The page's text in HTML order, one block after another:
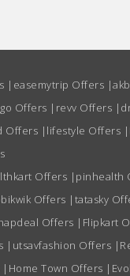
| easemytrip Offers |
Offers | revv Offers |
Offers | lifestyle Offers |
Offers | pinhealth
Offers | tatasky
Offers | Flipkart
| utsavfashion Offers |
| Home Town Offers |